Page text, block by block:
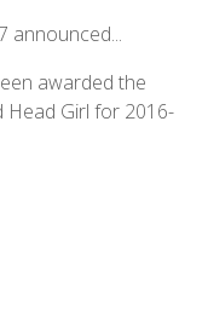
announced...
awarded the
Head Girl for 2016-